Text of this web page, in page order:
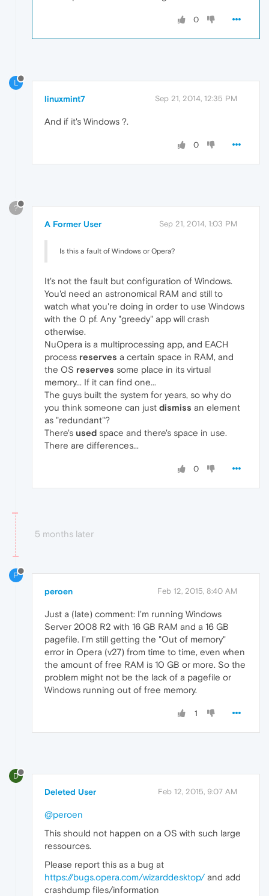
0
L
linuxmint7 Sep 21, 2014, 12:35 PM
And if it's Windows ?.
0
?
A Former User Sep 21, 2014, 1:03 PM
Is this a fault of Windows or Opera?
It's not the fault but configuration of Windows.
You'd need an astronomical RAM and still to
watch what you're doing in order to use Windows
with the 0 pf. Any "greedy" app will crash
otherwise.
NuOpera is a multiprocessing app, and EACH
process reserves a certain space in RAM, and
the OS reserves some place in its virtual
memory... If it can find one...
The guys built the system for years, so why do
you think someone can just dismiss an element
as "redundant"?
There's used space and there's space in use.
There are differences...
0
5 months later
P
peroen Feb 12, 2015, 8:40 AM
Just a (late) comment: I'm running Windows
Server 2008 R2 with 16 GB RAM and a 16 GB
pagefile. I'm still getting the "Out of memory"
error in Opera (v27) from time to time, even when
the amount of free RAM is 10 GB or more. So the
problem might not be the lack of a pagefile or
Windows running out of free memory.
1
D
Deleted User Feb 12, 2015, 9:07 AM
@peroen
This should not happen on a OS with such large
ressources.
Please report this as a bug at
https://bugs.opera.com/wizarddesktop/and add
crashdump files/information